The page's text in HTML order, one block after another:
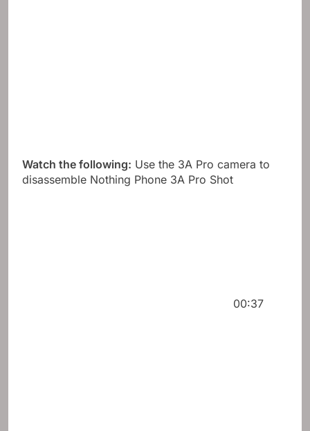
Watch the following: Use the 3A Pro camera to
disassemble Nothing Phone 3A Pro Shot
00:37